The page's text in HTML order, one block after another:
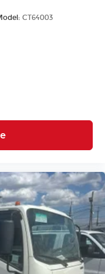
CT64003